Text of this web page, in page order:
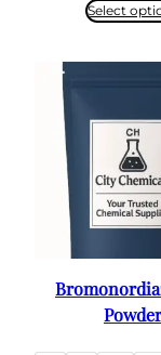
Select
Powder